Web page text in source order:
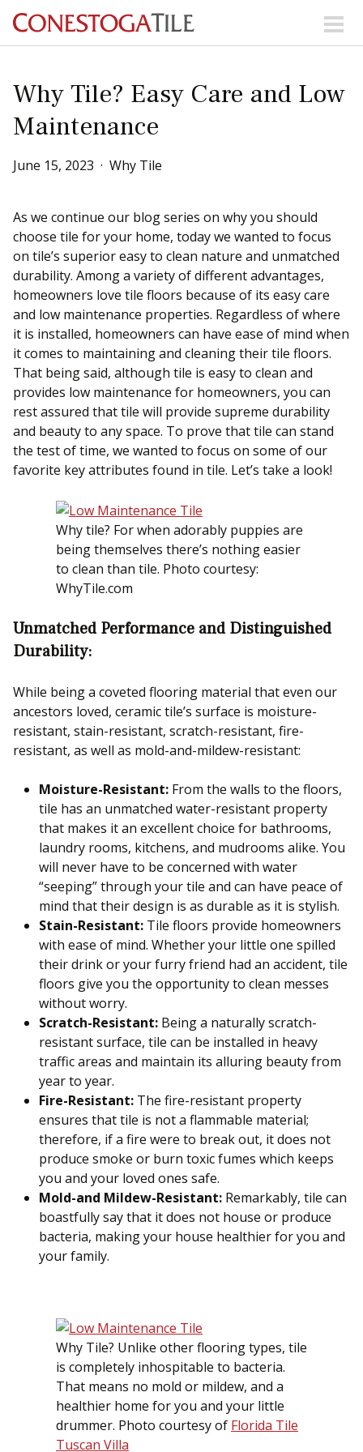
Skip to content
Main Navigation
Collections About Us
Contact Us
Phone:
+ 1-800-422-6860
Search Website
Why Tile? Easy Care and Low
Maintenance
June 15, 2023 Why Tile
As we continue our blog series on why you should
choose tile for your home, today we wanted to focus
on tile’s superior easy to clean nature and unmatched
durability. Among a variety of different advantages,
homeowners love tile floors because of its easy care
and low maintenance properties. Regardless of where
it is installed, homeowners can have ease of mind when
it comes to maintaining and cleaning their tile floors.
That being said, although tile is easy to clean and
provides low maintenance for homeowners, you can
rest assured that tile will provide supreme durability
and beauty to any space. To prove that tile can stand
the test of time, we wanted to focus on some of our
favorite key attributes found in tile. Let’s take a look!
Why tile? For when adorably puppies are
being themselves there’s nothing easier
to clean than tile. Photo courtesy:
WhyTile.com
Unmatched Performance and Distinguished
Durability:
While being a coveted flooring material that even our
ancestors loved, ceramic tile’s surface is moisture-
resistant, stain-resistant, scratch-resistant, fire-
resistant, as well as mold-and-mildew-resistant:
Moisture-Resistant: From the walls to the floors,
tile has an unmatched water-resistant property
that makes it an excellent choice for bathrooms,
laundry rooms, kitchens, and mudrooms alike. You
will never have to be concerned with water
“seeping” through your tile and can have peace of
mind that their design is as durable as it is stylish.
Stain-Resistant: Tile floors provide homeowners
with ease of mind. Whether your little one spilled
their drink or your furry friend had an accident, tile
floors give you the opportunity to clean messes
without worry.
Scratch-Resistant: Being a naturally scratch-
resistant surface, tile can be installed in heavy
traffic areas and maintain its alluring beauty from
year to year.
Fire-Resistant: The fire-resistant property
ensures that tile is not a flammable material;
therefore, if a fire were to break out, it does not
produce smoke or burn toxic fumes which keeps
you and your loved ones safe.
Mold-and Mildew-Resistant: Remarkably, tile can
boastfully say that it does not house or produce
bacteria, making your house healthier for you and
your family.
Why Tile? Unlike other flooring types, tile
is completely inhospitable to bacteria.
That means no mold or mildew, and a
healthier home for you and your little
drummer. Photo courtesy of Florida Tile
Tuscan Villa